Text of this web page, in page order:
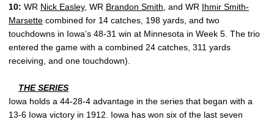
10: WR Nick Easley, WR Brandon Smith , and WR Ihmir Smith-
Marsette combined for 14 catches, 198 yards, and two
touchdowns in Iowa’s 48-31 win at Minnesota in Week 5. The trio
entered the game with a combined 24 catches, 311 yards
receiving, and one touchdown).
THE SERIES
Iowa holds a 44-28-4 advantage in the series that began with a
13-6 Iowa victory in 1912. Iowa has won six of the last seven